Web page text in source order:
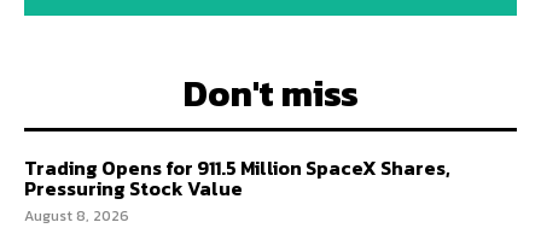
Don't miss
Trading Opens for 911.5 Million SpaceX Shares,
Pressuring Stock Value
August 8, 2026